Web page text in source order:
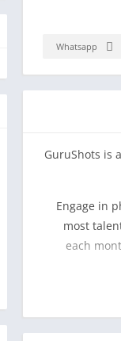
Whatsapp
GuruShots is
Engage in
most
each
The
fun and